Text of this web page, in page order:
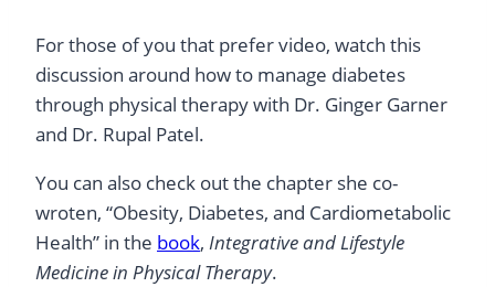
For those of you that prefer video, watch this
discussion around how to manage diabetes
through physical therapy with Dr. Ginger Garner
and Dr. Rupal Patel.
You can also check out the chapter she co-
wroten, “Obesity, Diabetes, and Cardiometabolic
Health” in the book, Integrative and Lifestyle
Medicine in Physical Therapy.